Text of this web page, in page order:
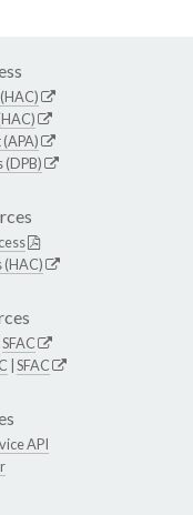
(HAC)
SFAC
SFAC
API